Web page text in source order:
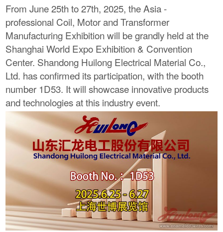
From June 25th to 27th, 2025, the Asia -
professional Coil, Motor and Transformer
Manufacturing Exhibition will be grandly held at the
Shanghai World Expo Exhibition & Convention
Center. Shandong Huilong Electrical Material Co.,
Ltd. has confirmed its participation, with the booth
number 1D53. It will showcase innovative products
and technologies at this industry event.